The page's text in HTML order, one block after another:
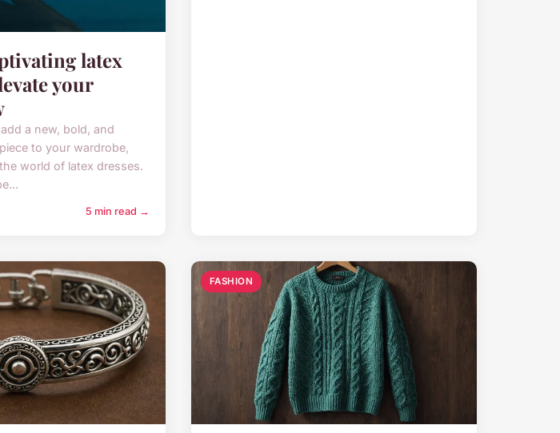
latex
your
a new, bold, and
to your wardrobe,
world of latex dresses.
5 min read →
FASHION